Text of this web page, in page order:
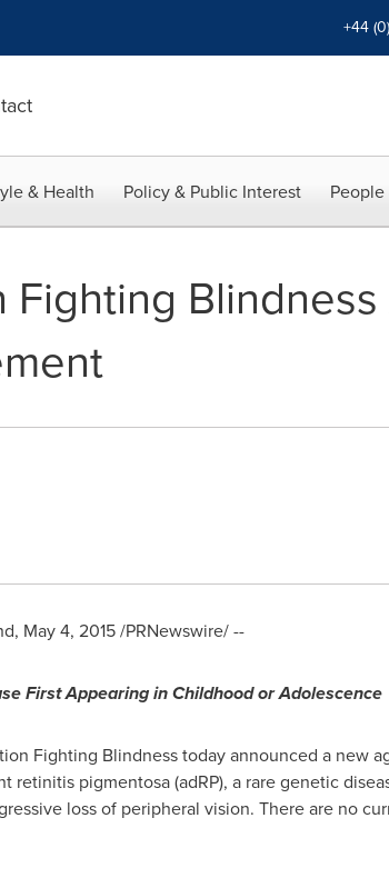
+44
& Health Policy & Public Interest
, May 4, 2015/PRNewswire/ --
First Appearing in Childhood or Adolescence
Fighting Blindness today announced a new
pigmentosa (adRP), a rare genetic
loss of peripheral vision. There are no